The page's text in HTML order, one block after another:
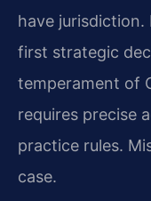
have
first strategic
temperament of
requires precise
practice rules.
case.